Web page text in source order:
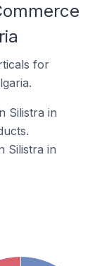
for
Silistra in
Silistra in